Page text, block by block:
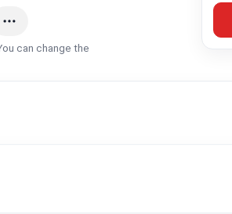
can change the